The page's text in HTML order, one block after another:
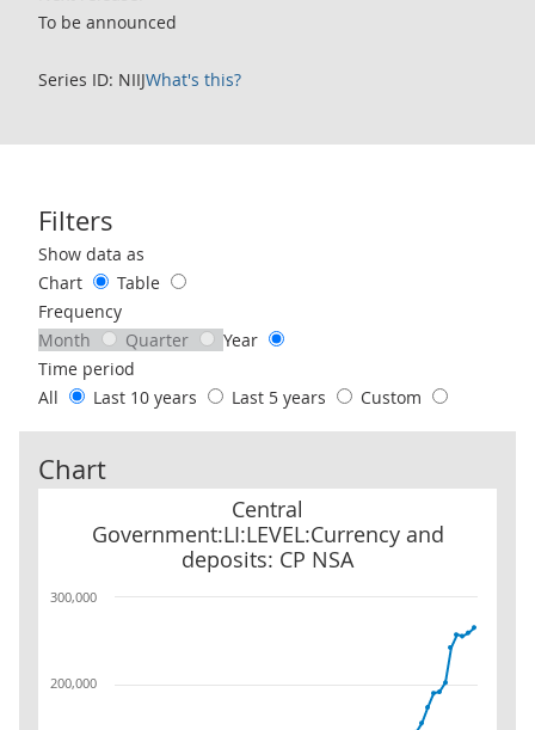
To be announced
Series ID: NIIJWhat's this?
Filters
Use these filters to interact with the following chart of data.
Show data as
Chart
Table
Frequency
Month
Quarter
Year
Time period
All
Last 10 years Last 5 years Custom
Chart
Central
Government:LI:LEVEL:Currency and
deposits: CP NSA
Central Government:LI:LEVEL:Currency and deposits: CP NSA
200,000
300,000